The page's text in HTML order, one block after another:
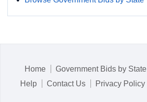
Home Government Bids by State
Help
Contact Us Privacy Policy